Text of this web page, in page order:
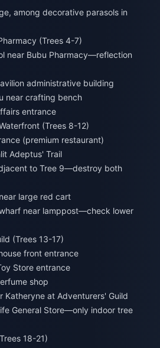
among decorative parasols in
(Trees 4-7)
near Bubu Pharmacy—reflection
entrance
(Trees 8-12)
to Tree 9—destroy both
near lamppost—check lower
(Trees 13-17)
General Store—only indoor tree
18-21)